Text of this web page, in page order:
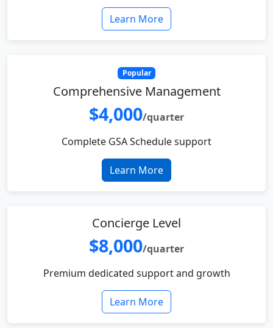
Learn More
Popular
Comprehensive Management
$4,000/quarter
Complete GSA Schedule support
Learn More
Concierge Level
$8,000/quarter
Premium dedicated support and growth
Learn More